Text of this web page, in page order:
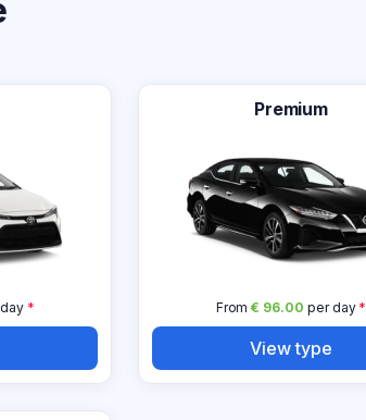
*
Premium
From€ 96.00 per day*
View type